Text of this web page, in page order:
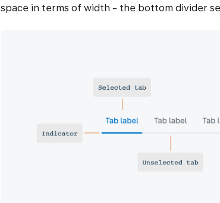
space in terms of width - the bottom divider